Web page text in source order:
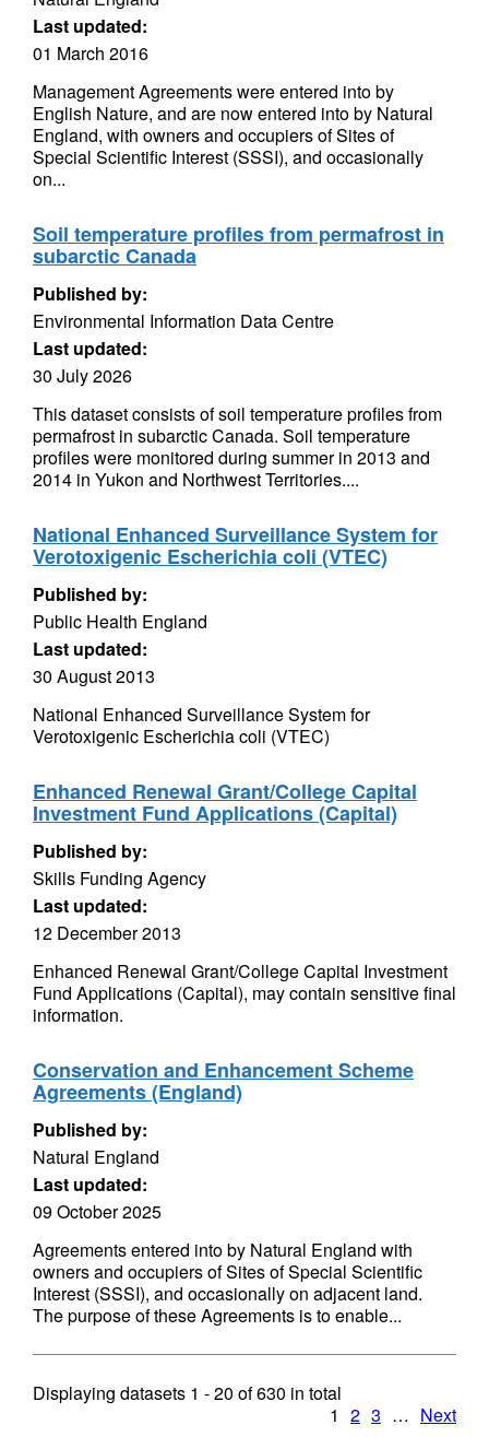
Last updated:
01 March 2016
Management Agreements were entered into by
English Nature, and are now entered into by Natural
England, with owners and occupiers of Sites of
Special Scientific Interest (SSSI), and occasionally
on...
Soil temperature profiles from permafrost in
subarctic Canada
Published by:
Environmental Information Data Centre
Last updated:
30 July 2026
This dataset consists of soil temperature profiles from
permafrost in subarctic Canada. Soil temperature
profiles were monitored during summer in 2013 and
2014 in Yukon and Northwest Territories....
National Enhanced Surveillance System for
Verotoxigenic Escherichia coli (VTEC)
Published by:
Public Health England
Last updated:
30 August 2013
National Enhanced Surveillance System for
Verotoxigenic Escherichia coli (VTEC)
Enhanced Renewal Grant/College Capital
Investment Fund Applications (Capital)
Published by:
Skills Funding Agency
Last updated:
12 December 2013
Enhanced Renewal Grant/College Capital Investment
Fund Applications (Capital), may contain sensitive final
information.
Conservation and Enhancement Scheme
Agreements (England)
Published by:
Natural England
Last updated:
09 October 2025
Agreements entered into by Natural England with
owners and occupiers of Sites of Special Scientific
Interest (SSSI), and occasionally on adjacent land.
The purpose of these Agreements is to enable...
Displaying datasets 1 - 20 of630 in total
1 2 3 … Next